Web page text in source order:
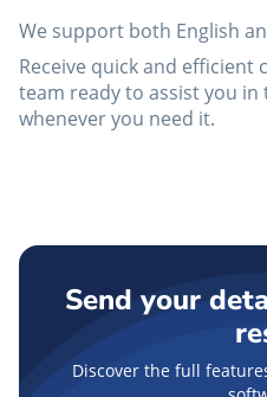
We support both English
Receive quick and efficient
team ready to assist you in
whenever you need it.
Send your
Discover the full